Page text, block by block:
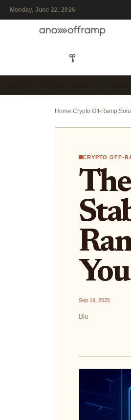
Monday, June 22, 2026
Home›Crypto Off-Ramp
CRYPTO OFF-
Sep 19, 2025
Blu